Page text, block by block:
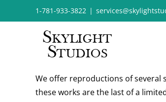
to
1-781-933-3822 |
We offer reproductions of several
these works are the last of a